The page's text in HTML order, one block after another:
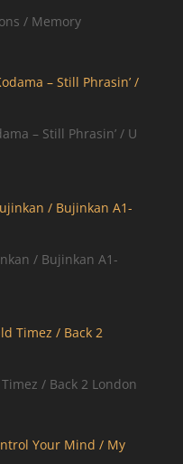
/ Memory
– Still Phrasin’ / U
/ Bujinkan A1-
/ Back 2 London